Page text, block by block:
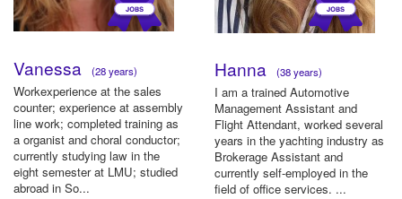
Vanessa (28 years)
Workexperience at the sales
counter; experience at assembly
line work; completed training as
a organist and choral conductor;
currently studying law in the
eight semester at LMU; studied
abroad in So...
Hanna (38 years)
I am a trained Automotive
Management Assistant and
Flight Attendant, worked several
years in the yachting industry as
Brokerage Assistant and
currently self-employed in the
field of office services. ...